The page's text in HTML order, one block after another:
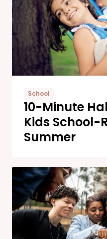
School
10-Minute
Kids School-
Summer